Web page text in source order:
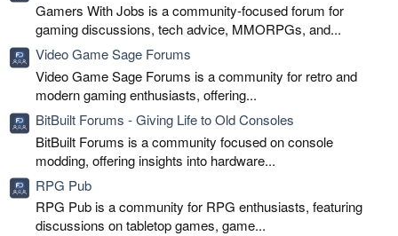
Gamers With Jobs is a community-focused forum for
gaming discussions, tech advice, MMORPGs, and...
Video Game Sage Forums
Video Game Sage Forums is a community for retro and
modern gaming enthusiasts, offering...
BitBuilt Forums - Giving Life to Old Consoles
BitBuilt Forums is a community focused on console
modding, offering insights into hardware...
RPG Pub
RPG Pub is a community for RPG enthusiasts, featuring
discussions on tabletop games, game...